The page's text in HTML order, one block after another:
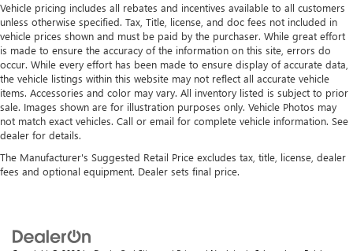
Vehicle pricing includes all rebates and incentives available to all customers
unless otherwise specified. Tax, Title, license, and doc fees not included in
vehicle prices shown and must be paid by the purchaser. While great effort
is made to ensure the accuracy of the information on this site, errors do
occur. While every effort has been made to ensure display of accurate data,
the vehicle listings within this website may not reflect all accurate vehicle
items. Accessories and color may vary. All inventory listed is subject to prior
sale. Images shown are for illustration purposes only. Vehicle Photos may
not match exact vehicles. Call or email for complete vehicle information. See
dealer for details.
The Manufacturer's Suggested Retail Price excludes tax, title, license, dealer
fees and optional equipment. Dealer sets final price.